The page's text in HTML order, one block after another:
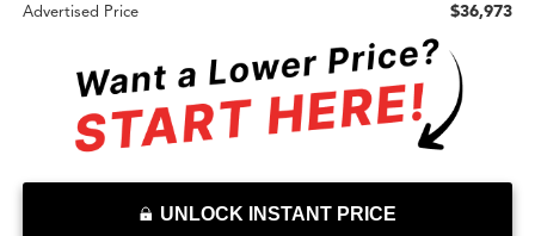
Advertised Price $36,973
UNLOCK INSTANT PRICE